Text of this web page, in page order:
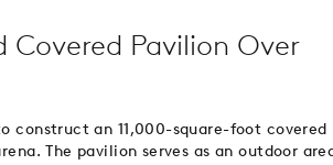
Covered Pavilion Over
construct an 11,000-square-foot covered
The pavilion serves as an outdoor